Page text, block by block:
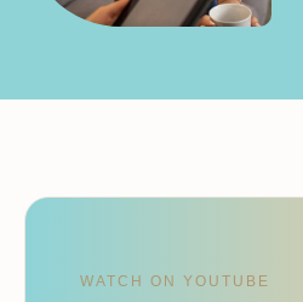
WATCH ON YOUTUBE